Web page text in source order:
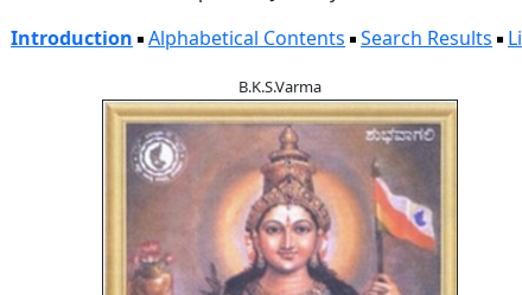
Introduction
Alphabetical Contents Search Results
B.K.S.Varma